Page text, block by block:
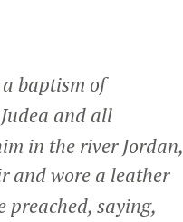
baptism of
and all
in the river Jordan,
and wore a leather
preached, saying,